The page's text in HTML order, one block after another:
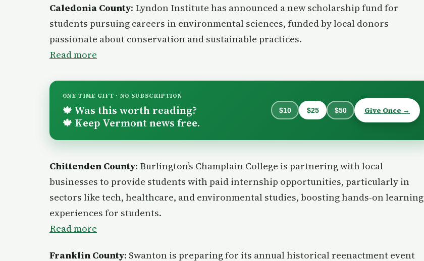
Caledonia County: Lyndon Institute has announced a new scholarship fund for
students pursuing careers in environmental sciences, funded by local donors
passionate about conservation and sustainable practices.
Read more
ONE-TIME GIFT · NO SUBSCRIPTION
🍁 Was this worth reading?
🍁 Keep Vermont news free.
$10 $25 $50 Give Once →
Chittenden County: Burlington’s Champlain College is partnering with local
businesses to provide students with paid internship opportunities, particularly in
sectors like tech, healthcare, and environmental studies, boosting hands-on learning
experiences for students.
Read more
Franklin County: Swanton is preparing for its annual historical reenactment event